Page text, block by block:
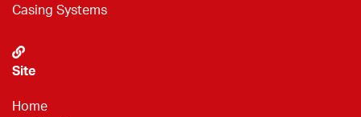
Casing Systems
Site
Home